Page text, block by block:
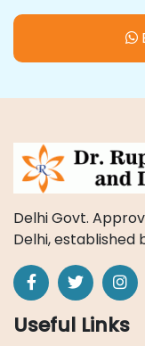
Delhi Govt.
Delhi, established
Useful Links